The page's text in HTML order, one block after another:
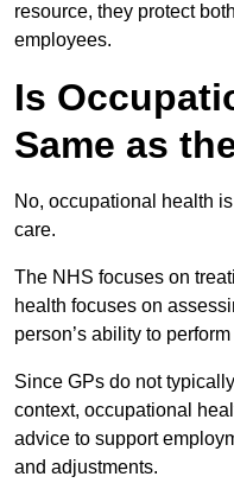
resource, they protect
employees.
Is
Same as
No, occupational health
care.
The NHS focuses on
health focuses on
person’s ability to
Since GPs do not
context, occupational
advice to support
and adjustments.